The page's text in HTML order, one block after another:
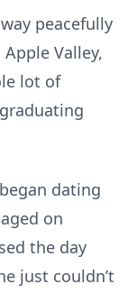
peacefully
Valley,
lot of
dating
on
the day
just couldn’t